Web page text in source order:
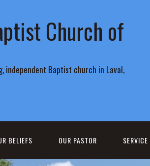
Church of
independent Baptist church in Laval,
BELIEFS OUR PASTOR